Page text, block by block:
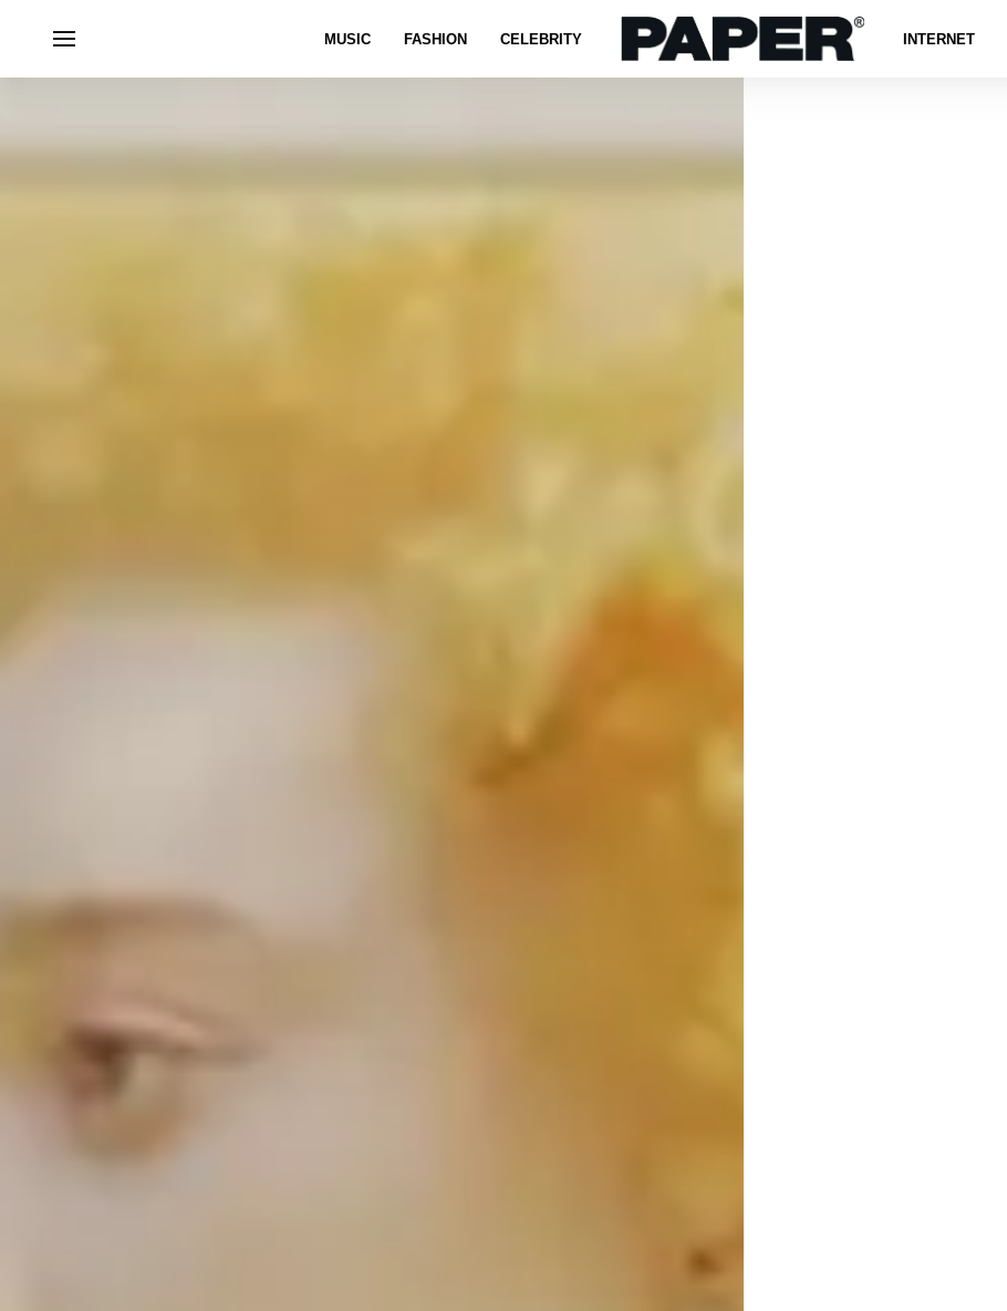
MUSIC FASHION CELEBRITY INTERNET